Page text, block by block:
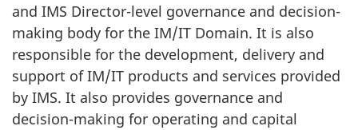
and IMS Director-level governance and decision-
making body for the IM/IT Domain. It is also
responsible for the development, delivery and
support of IM/IT products and services provided
by IMS. It also provides governance and
decision-making for operating and capital